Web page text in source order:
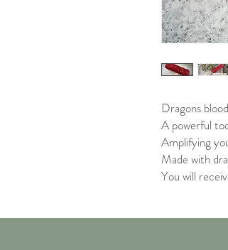
Dragons
A powerful
Amplifying
Made with
You will